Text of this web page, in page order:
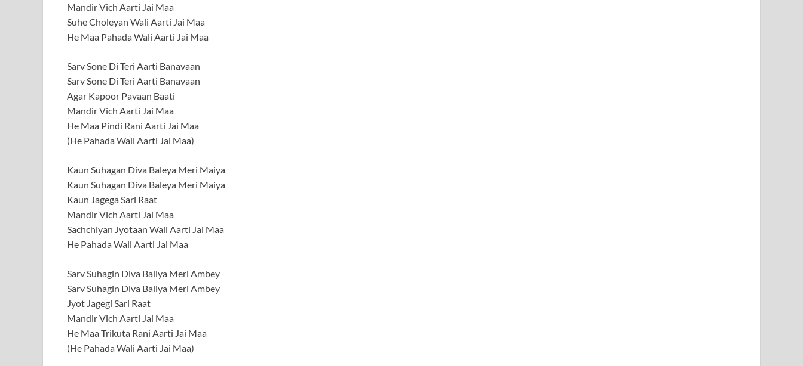
Mandir Vich Aarti Jai Maa
Suhe Choleyan Wali Aarti Jai Maa
He Maa Pahada Wali Aarti Jai Maa
Sarv Sone Di Teri Aarti Banavaan
Sarv Sone Di Teri Aarti Banavaan
Agar Kapoor Pavaan Baati
Mandir Vich Aarti Jai Maa
He Maa Pindi Rani Aarti Jai Maa
(He Pahada Wali Aarti Jai Maa)
Kaun Suhagan Diva Baleya Meri Maiya
Kaun Suhagan Diva Baleya Meri Maiya
Kaun Jagega Sari Raat
Mandir Vich Aarti Jai Maa
Sachchiyan Jyotaan Wali Aarti Jai Maa
He Pahada Wali Aarti Jai Maa
Sarv Suhagin Diva Baliya Meri Ambey
Sarv Suhagin Diva Baliya Meri Ambey
Jyot Jagegi Sari Raat
Mandir Vich Aarti Jai Maa
He Maa Trikuta Rani Aarti Jai Maa
(He Pahada Wali Aarti Jai Maa)